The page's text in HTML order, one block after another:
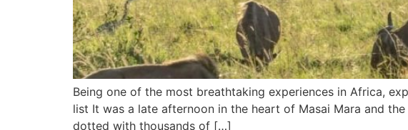
Being one of the most breathtaking experiences in Africa,
list It was a late afternoon in the heart of Masai Mara and
dotted with thousands of […]